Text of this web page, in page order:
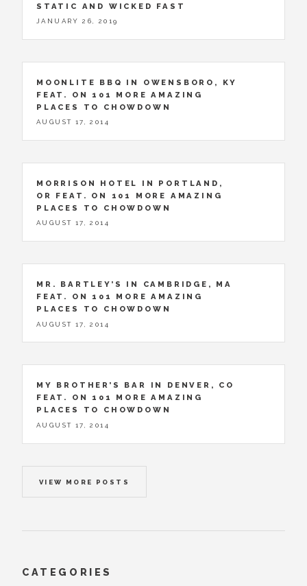
STATIC AND WICKED FAST
JANUARY 26, 2019
MOONLITE BBQ IN OWENSBORO, KY
FEAT. ON 101 MORE AMAZING
PLACES TO CHOWDOWN
AUGUST 17, 2014
MORRISON HOTEL IN PORTLAND,
OR FEAT. ON 101 MORE AMAZING
PLACES TO CHOWDOWN
AUGUST 17, 2014
MR. BARTLEY’S IN CAMBRIDGE, MA
FEAT. ON 101 MORE AMAZING
PLACES TO CHOWDOWN
AUGUST 17, 2014
MY BROTHER’S BAR IN DENVER, CO
FEAT. ON 101 MORE AMAZING
PLACES TO CHOWDOWN
AUGUST 17, 2014
VIEW MORE POSTS
CATEGORIES